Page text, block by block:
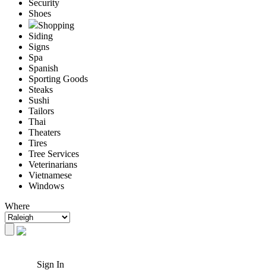
Security
Shoes
Shopping
Siding
Signs
Spa
Spanish
Sporting Goods
Steaks
Sushi
Tailors
Thai
Theaters
Tires
Tree Services
Veterinarians
Vietnamese
Windows
Where
Sign In